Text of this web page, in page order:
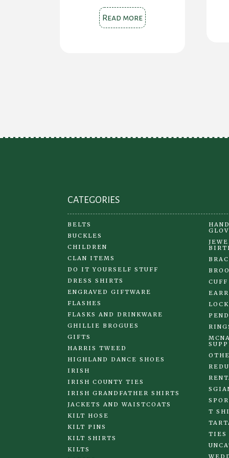
Read more
CATEGORIES
BELTS
BUCKLES
CHILDREN
CLAN ITEMS
DO IT YOURSELF STUFF
DRESS SHIRTS
ENGRAVED GIFTWARE
FLASHES
FLASKS AND DRINKWARE
GHILLIE BROGUES
GIFTS
HARRIS TWEED
HIGHLAND DANCE SHOES
IRISH
IRISH COUNTY TIES
IRISH GRANDFATHER SHIRTS
JACKETS AND WAISTCOATS
KILT HOSE
KILT PINS
KILT SHIRTS
KILTS
T
TIES